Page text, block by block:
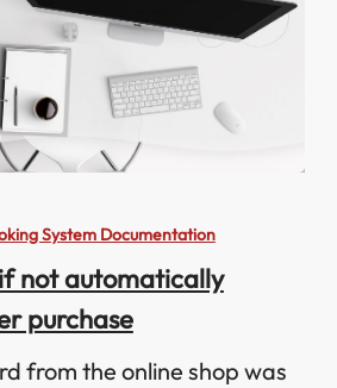
System Documentation
not automatically
purchase
from the online shop was